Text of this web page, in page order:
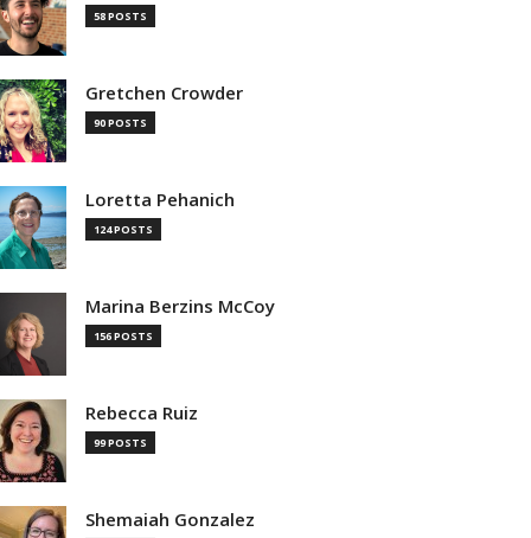
58 POSTS
Gretchen Crowder
90 POSTS
Loretta Pehanich
124 POSTS
Marina Berzins McCoy
156 POSTS
Rebecca Ruiz
99 POSTS
Shemaiah Gonzalez